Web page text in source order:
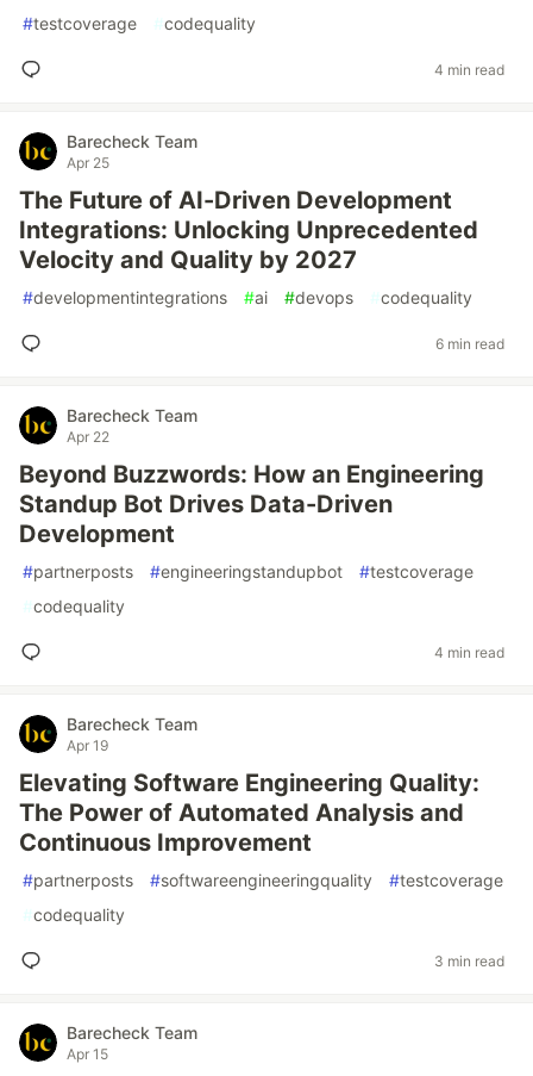
#testcoverage #codequality
4 min read
Barecheck Team
Apr 25
The Future of AI-Driven Development
Integrations: Unlocking Unprecedented
Velocity and Quality by 2027
#developmentintegrations #ai #devops #codequality
6 min read
Barecheck Team
Apr 22
Beyond Buzzwords: How an Engineering
Standup Bot Drives Data-Driven
Development
#partnerposts #engineeringstandupbot #testcoverage
#codequality
4 min read
Barecheck Team
Apr 19
Elevating Software Engineering Quality:
The Power of Automated Analysis and
Continuous Improvement
#partnerposts #softwareengineeringquality #testcoverage
#codequality
3 min read
Barecheck Team
Apr 15